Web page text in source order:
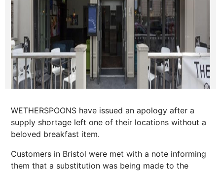
WETHERSPOONS have issued an apology after a
supply shortage left one of their locations without a
beloved breakfast item.
Customers in Bristol were met with a note informing
them that a substitution was being made to the